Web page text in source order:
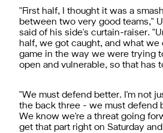
"First half, I thought it was a
between two very good teams,"
said of his side's curtain-raiser.
half, we got caught, and what we
game in the way we were trying
open and vulnerable, so that has
"We must defend better. I'm not
the back three - we must defend
We know we're a threat going
get that part right on Saturday